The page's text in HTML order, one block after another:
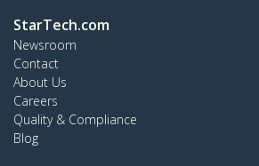
StarTech.com
Newsroom
Contact
About Us
Careers
Quality & Compliance
Blog